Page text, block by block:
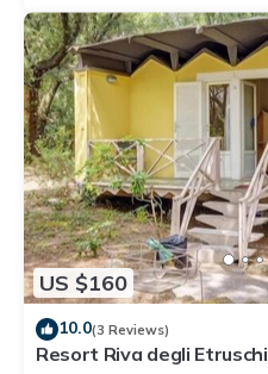
US $160
10.0(3 Reviews)
Resort Riva degli